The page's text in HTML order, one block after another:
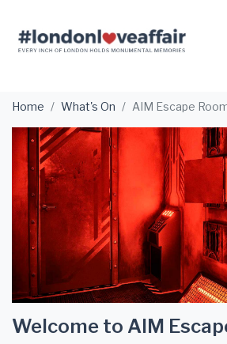
Home What's On AIM Escape
Welcome to AIM